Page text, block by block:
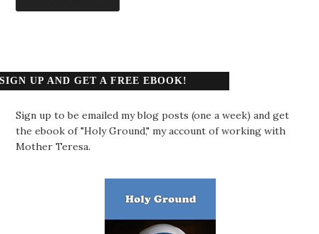
SIGN UP AND GET A FREE EBOOK!
Sign up to be emailed my blog posts (one a week) and get
the ebook of "Holy Ground," my account of working with
Mother Teresa.